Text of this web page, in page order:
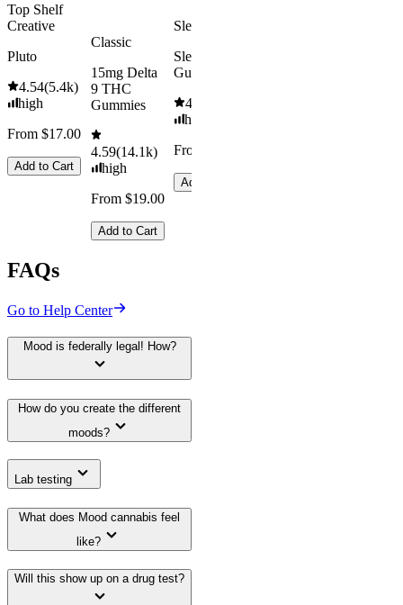
Top Shelf
Creative
Pluto
4.54(5.4k)
high
From $17.00
Add to Cart
Classic
15mg Delta
9 THC
Gummies
4.59(14.1k)
high
From $19.00
Add to Cart
Sleepy
Sleep
Gummies
4.61
high
From $29.00
Add to Cart
FAQs
Go to Help Center
Mood is federally legal! How?
How do you create the different
moods?
Lab testing
What does Mood cannabis feel
like?
Will this show up on a drug test?